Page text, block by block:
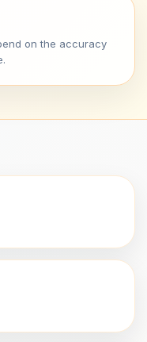
on the accuracy